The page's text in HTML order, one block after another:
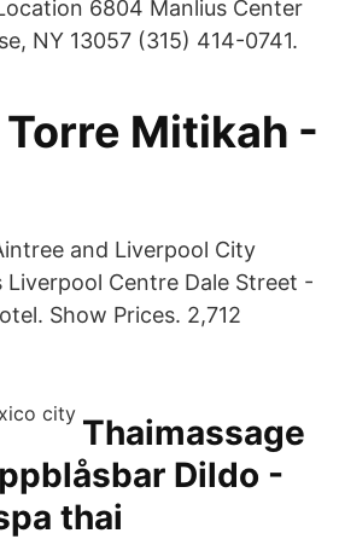
6804 Manlius Center
NY 13057 (315) 414-0741.
Mitikah -
and Liverpool City
Liverpool Centre Dale Street -
Show Prices. 2,712
Thaimassage
Dildo -
thai